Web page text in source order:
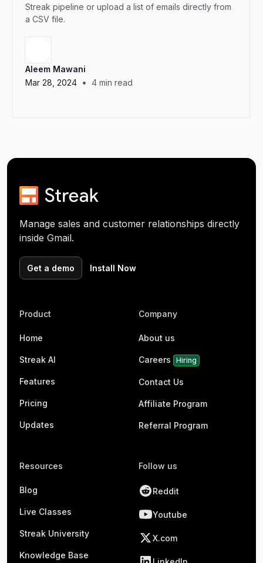
Streak pipeline or upload a list of emails directly from
a CSV file.
Aleem Mawani
Mar 28, 2024 • 4 min read
Manage sales and customer relationships directly
inside Gmail.
Get a demo Install Now
Product
Home
Streak AI
Features
Pricing
Updates
Company
About us
Careers Hiring
Contact Us
Affiliate Program
Referral Program
Resources
Blog
Live Classes
Streak University
Knowledge Base
Follow us
Reddit
Youtube
X.com